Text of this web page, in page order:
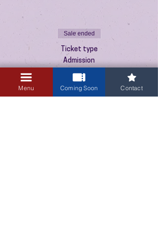
Sale ended
Ticket type
Admission
Price
$10.00
+$0.25 ticket service fee
Menu Coming Soon Contact